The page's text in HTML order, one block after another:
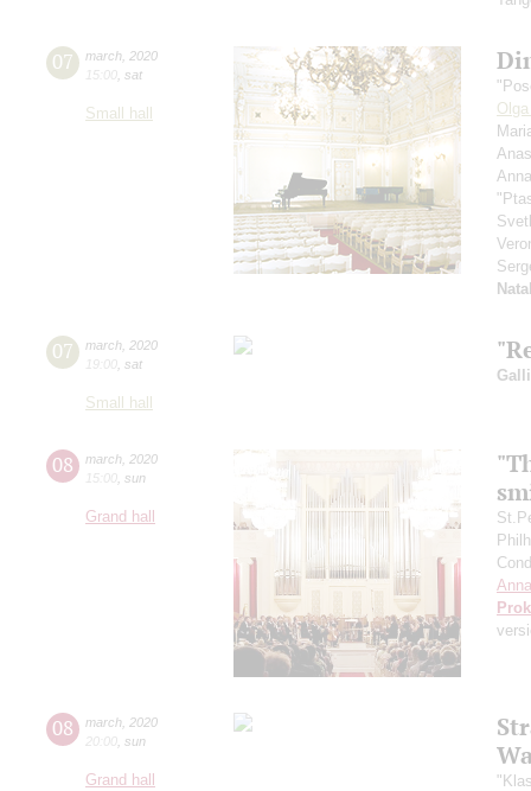
07 march 2020
15:00 sat
Small hall
07 march 2020
19:00 sat
Small hall
08 march 2020
15:00 sun
Grand hall
08 march 2020
20:00 sun
Grand hall